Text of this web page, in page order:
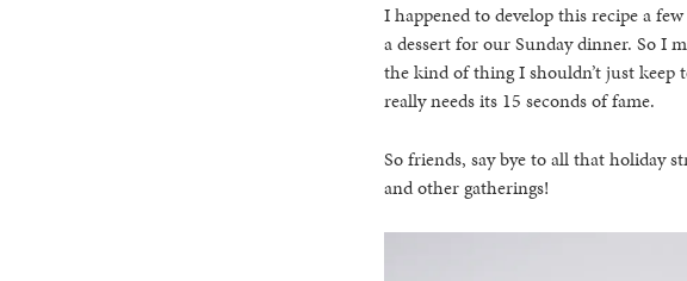
I happened to develop this recipe a
a dessert for our Sunday dinner. So I
the kind of thing I shouldn’t just keep
really needs its 15 seconds of fame.
So friends, say bye to all that holiday
and other gatherings!